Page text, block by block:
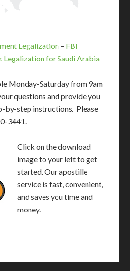
Legalization – FBI
Legalization for Saudi Arabia
Monday-Saturday from 9am
questions and provide you
by-step instructions. Please
3441.
Click on the download
image to your left to get
started. Our apostille
service is fast, convenient,
and saves you time and
money.